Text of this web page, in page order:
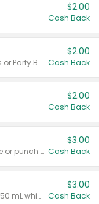
$2.00
Cash Back
Valid on 50 mL 20 ct Party Buckets or Party Boxes.
$2.00
Cash Back
$2.00
Cash Back
Valid on 8 count vodka lemonade or punch variety multi-packs.
$3.00
Cash Back
Valid on 700 mL vodka or gin, or 750 mL whisky.
$3.00
Cash Back